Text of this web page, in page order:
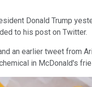
Donald Trump
to his post on Twitter.
an earlier tweet from
in McDonald's